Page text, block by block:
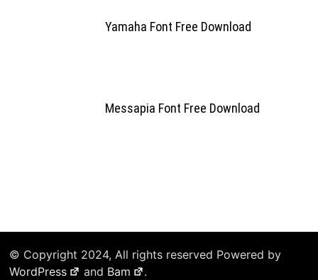
Yamaha Font Free Download
Messapia Font Free Download
© Copyright 2024, All rights reserved Powered by
WordPress
and Bam .